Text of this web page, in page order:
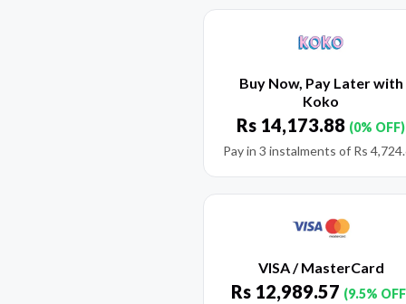
Buy Now, Pay Later with
Koko
Rs 14,173.88 (0% OFF)
Pay in 3 instalments of Rs
VISA / MasterCard
Rs 12,989.57 (9.5%